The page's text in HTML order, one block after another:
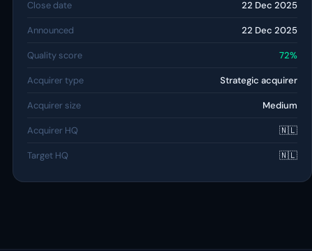
Close date 22 Dec 2025
Announced 22 Dec 2025
Quality score 72%
Acquirer type Strategic acquirer
Acquirer size Medium
Acquirer HQ 🇳🇱
Target HQ 🇳🇱